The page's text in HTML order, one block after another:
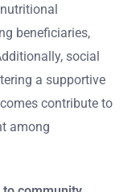
beneficiaries,
social
a supportive
contribute to
among